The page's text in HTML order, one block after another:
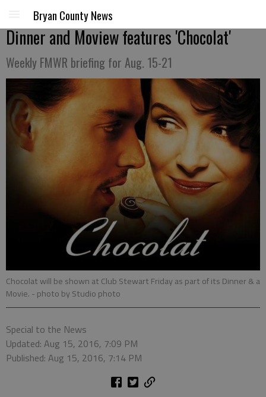
Bryan County News
Dinner and Moview features 'Chocolat'
Weekly FMWR briefing for Aug. 15-21
Chocolat will be shown at Club Stewart Friday as part of its Dinner & a
Movie. - photo by Studio photo
Special to the News
Updated: Aug 15, 2016, 7:09 PM
Published: Aug 15, 2016, 7:14 PM